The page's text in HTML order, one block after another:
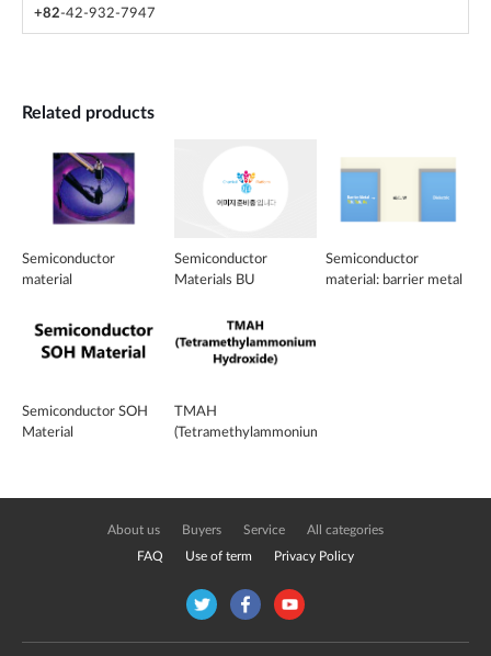
+82-42-932-7947
Related products
Semiconductor
material
Semiconductor
Materials BU
Semiconductor
material: barrier metal
Semiconductor SOH
Material
TMAH
(Tetramethylammonium
About us Buyers Service All categories
FAQ Use of term Privacy Policy